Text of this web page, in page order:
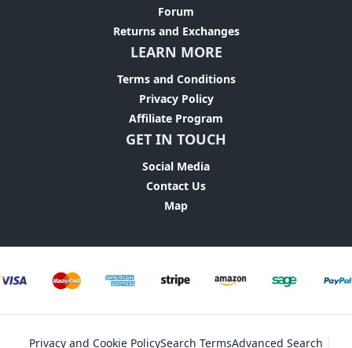
Forum
Returns and Exchanges
LEARN MORE
Terms and Conditions
Privacy Policy
Affiliate Program
GET IN TOUCH
Social Media
Contact Us
Map
Privacy and Cookie PolicySearch TermsAdvanced Search